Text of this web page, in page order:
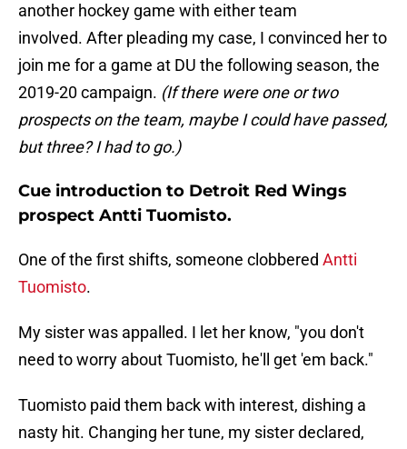
another hockey game with either team
involved. After pleading my case, I convinced her to
join me for a game at DU the following season, the
2019-20 campaign. (If there were one or two
prospects on the team, maybe I could have passed,
but three? I had to go.)
Cue introduction to Detroit Red Wings
prospect Antti Tuomisto.
One of the first shifts, someone clobbered Antti
Tuomisto.
My sister was appalled. I let her know, "you don't
need to worry about Tuomisto, he'll get 'em back."
Tuomisto paid them back with interest, dishing a
nasty hit. Changing her tune, my sister declared,